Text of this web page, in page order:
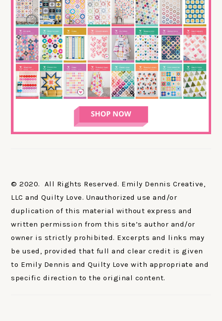
© 2020. All Rights Reserved. Emily Dennis Creative,
LLC and Quilty Love. Unauthorized use and/or
duplication of this material without express and
written permission from this site’s author and/or
owner is strictly prohibited. Excerpts and links may
be used, provided that full and clear credit is given
to Emily Dennis and Quilty Love with appropriate and
specific direction to the original content.